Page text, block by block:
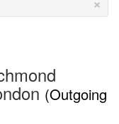
(Outgoing